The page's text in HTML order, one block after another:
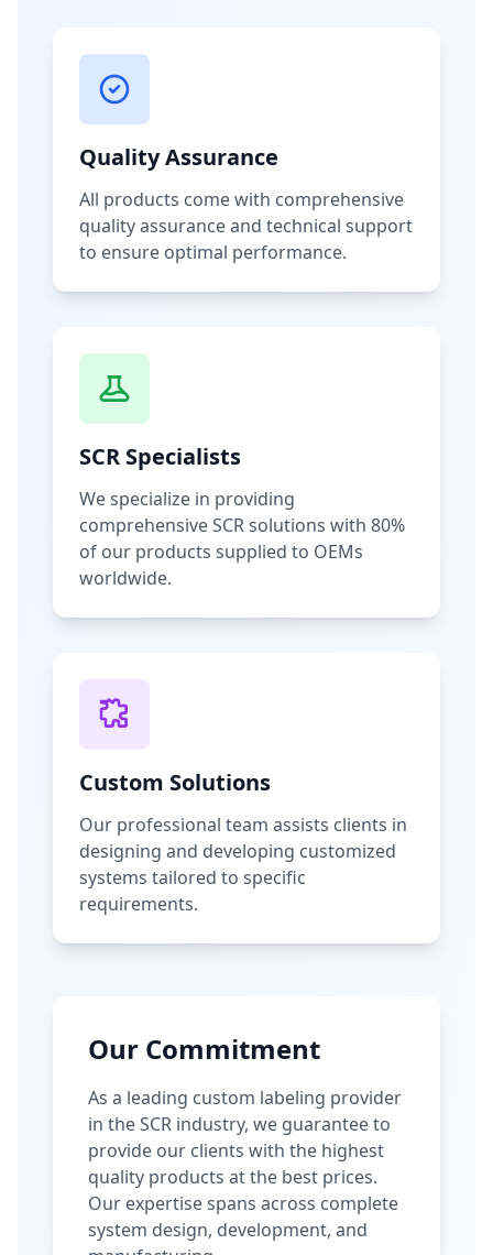
Quality Assurance
All products come with comprehensive
quality assurance and technical support
to ensure optimal performance.
SCR Specialists
We specialize in providing
comprehensive SCR solutions with 80%
of our products supplied to OEMs
worldwide.
Custom Solutions
Our professional team assists clients in
designing and developing customized
systems tailored to specific
requirements.
Our Commitment
As a leading custom labeling provider
in the SCR industry, we guarantee to
provide our clients with the highest
quality products at the best prices.
Our expertise spans across complete
system design, development, and